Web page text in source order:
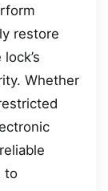
restore
Whether
to